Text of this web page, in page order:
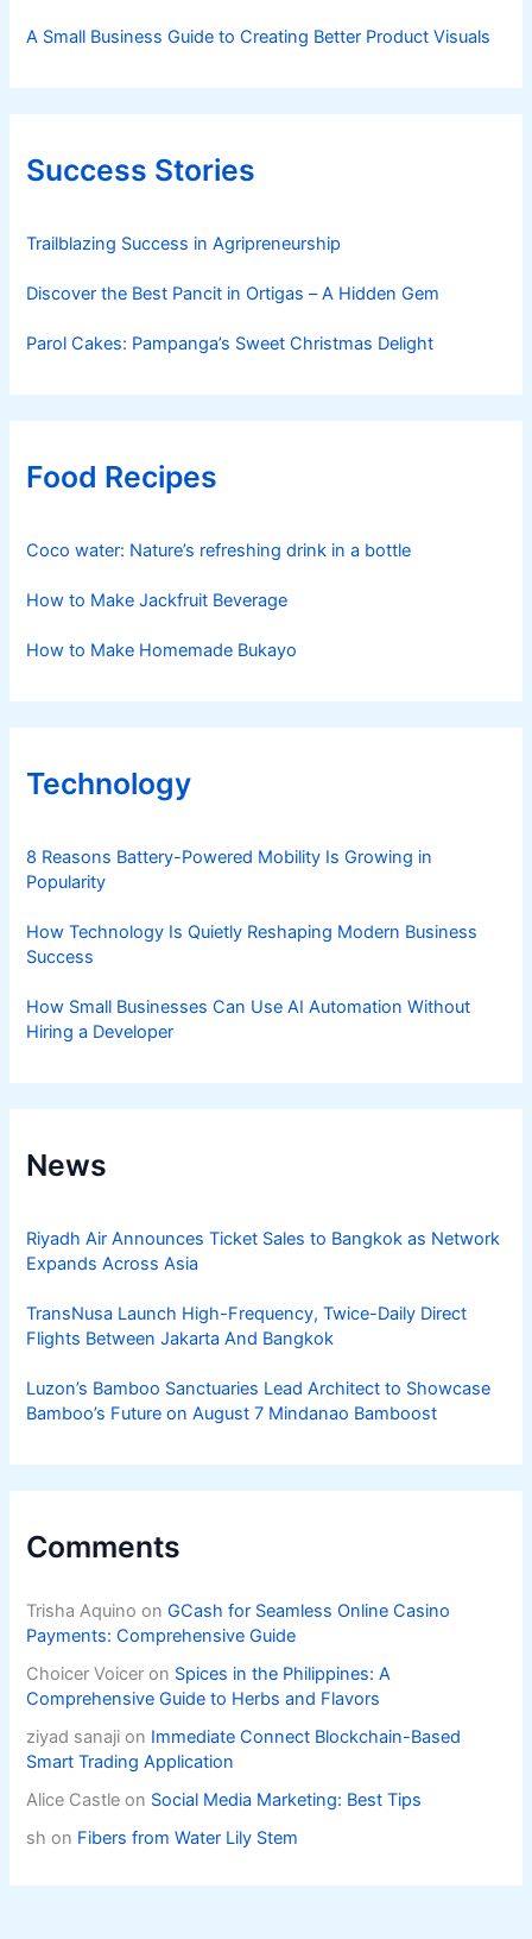
A Small Business Guide to Creating Better Product Visuals
Success Stories
Trailblazing Success in Agripreneurship
Discover the Best Pancit in Ortigas – A Hidden Gem
Parol Cakes: Pampanga’s Sweet Christmas Delight
Food Recipes
Coco water: Nature’s refreshing drink in a bottle
How to Make Jackfruit Beverage
How to Make Homemade Bukayo
Technology
8 Reasons Battery-Powered Mobility Is Growing in
Popularity
How Technology Is Quietly Reshaping Modern Business
Success
How Small Businesses Can Use AI Automation Without
Hiring a Developer
News
Riyadh Air Announces Ticket Sales to Bangkok as Network
Expands Across Asia
TransNusa Launch High-Frequency, Twice-Daily Direct
Flights Between Jakarta And Bangkok
Luzon’s Bamboo Sanctuaries Lead Architect to Showcase
Bamboo’s Future on August 7 Mindanao Bamboost
Comments
Trisha Aquino onGCash for Seamless Online Casino
Payments: Comprehensive Guide
Choicer Voicer on Spices in the Philippines: A
Comprehensive Guide to Herbs and Flavors
ziyad sanaji on Immediate Connect Blockchain-Based
Smart Trading Application
Alice Castle on Social Media Marketing: Best Tips
sh on Fibers from Water Lily Stem